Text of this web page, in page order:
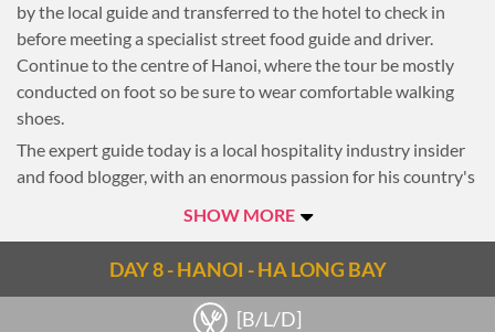
At the end of the afternoon head back to the hotel and enjoy
the rest of the day at leisure.
Overnight in Hue.
by the local guide and transferred to the hotel to check in
before meeting a specialist street food guide and driver.
Continue to the centre of Hanoi, where the tour be mostly
conducted on foot so be sure to wear comfortable walking
shoes.
The expert guide today is a local hospitality industry insider
and food blogger, with an enormous passion for his country's
internationally. He created awareness of locally known street
his readers since 2005.
Quirky observations also found their way into both local and
SHOW MORE
DAY 8 - HANOI - HA LONG BAY
[B/L/D]